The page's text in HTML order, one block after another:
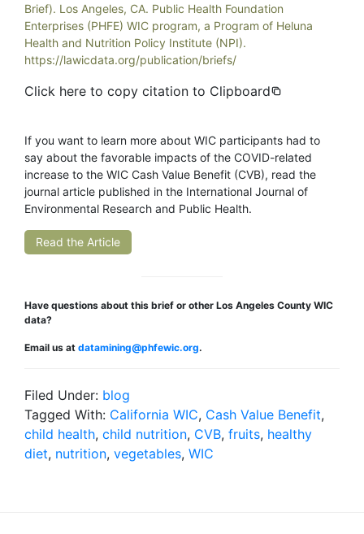
Brief). Los Angeles, CA. Public Health Foundation
Enterprises (PHFE) WIC program, a Program of Heluna
Health and Nutrition Policy Institute (NPI).
https://lawicdata.org/publication/briefs/
Click here to copy citation to Clipboard
If you want to learn more about WIC participants had to
say about the favorable impacts of the COVID-related
increase to the WIC Cash Value Benefit (CVB), read the
journal article published in the International Journal of
Environmental Research and Public Health.
Read the Article
Have questions about this brief or other Los Angeles County WIC
data?
Email us at datamining@phfewic.org.
Filed Under: blog
Tagged With: California WIC, Cash Value Benefit,
child health, child nutrition, CVB, fruits, healthy
diet, nutrition, vegetables, WIC